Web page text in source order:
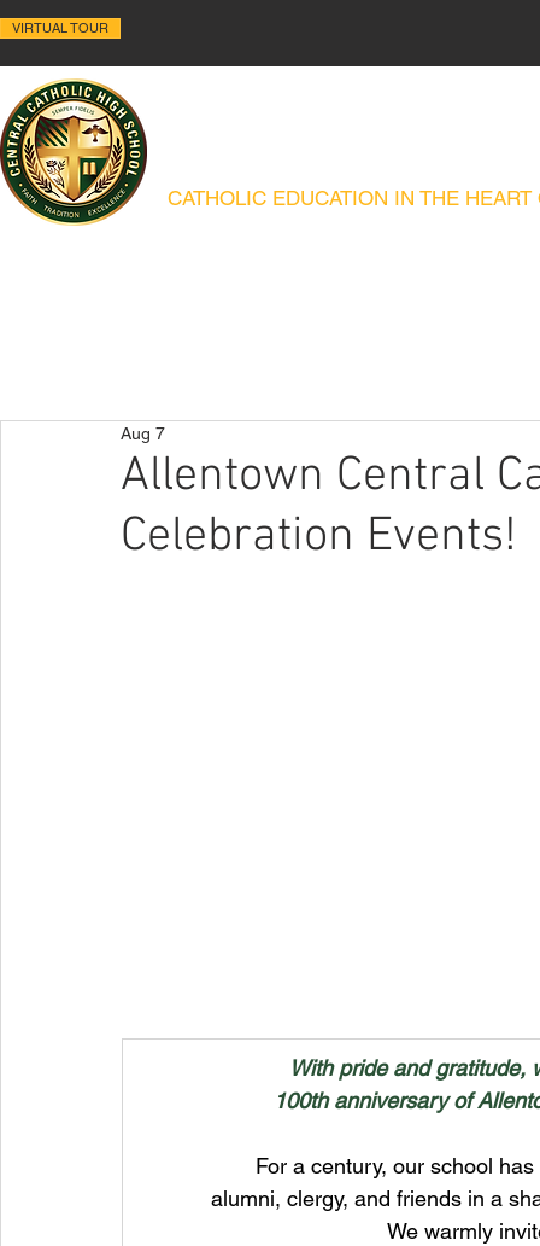
VIRTUAL TOUR
CATHOLIC EDUCATION IN THE
Allentown Central
Celebration Events!
Aug 7
With pride and gratitude,
100th anniversary of
For a century, our school
alumni, clergy, and friends in a
We warmly